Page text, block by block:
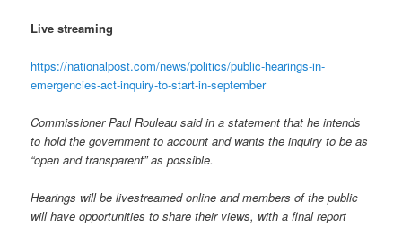
Live streaming
https://nationalpost.com/news/politics/public-hearings-in-
emergencies-act-inquiry-to-start-in-september
Commissioner Paul Rouleau said in a statement that he intends
to hold the government to account and wants the inquiry to be as
“open and transparent” as possible.
Hearings will be livestreamed online and members of the public
will have opportunities to share their views, with a final report